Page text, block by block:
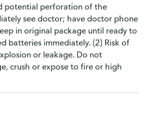
potential perforation of the
see doctor; have doctor phone
in original package until ready to
batteries immediately. (2) Risk of
or leakage. Do not
crush or expose to fire or high